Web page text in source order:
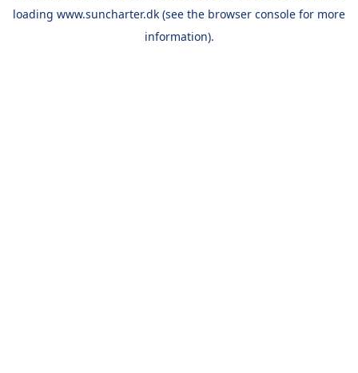
loading www.suncharter.dk (see the browser console for more
information).